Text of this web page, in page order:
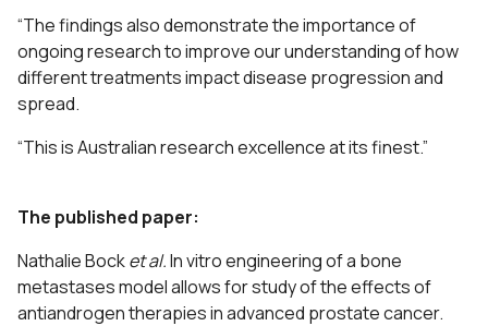
“The findings also demonstrate the importance of
ongoing research to improve our understanding of how
different treatments impact disease progression and
spread.
“This is Australian research excellence at its finest.”
The published paper:
Nathalie Bocket al.In vitro engineering of a bone
metastases model allows for study of the effects of
antiandrogen therapies in advanced prostate cancer.